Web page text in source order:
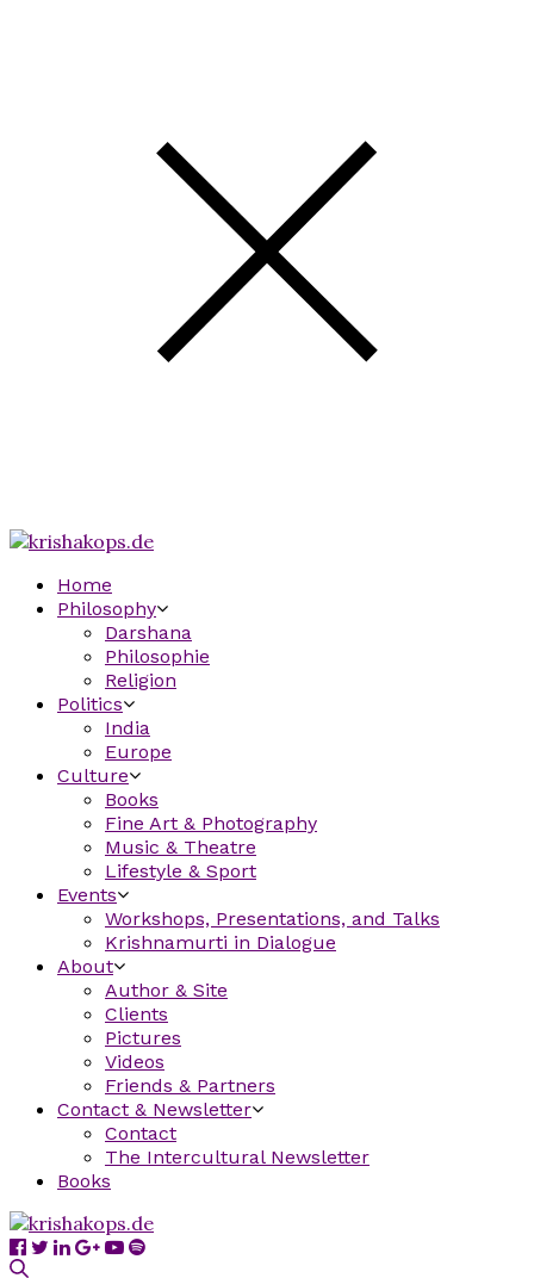
Home
Philosophy
Darshana
Philosophie
Religion
Politics
India
Europe
Culture
Books
Fine Art & Photography
Music & Theatre
Lifestyle & Sport
Events
Workshops, Presentations, and Talks
Krishnamurti in Dialogue
About
Author & Site
Clients
Pictures
Videos
Friends & Partners
Contact & Newsletter
Contact
The Intercultural Newsletter
Books